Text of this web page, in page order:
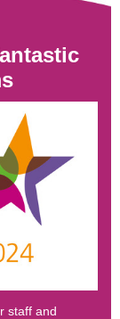
staff and